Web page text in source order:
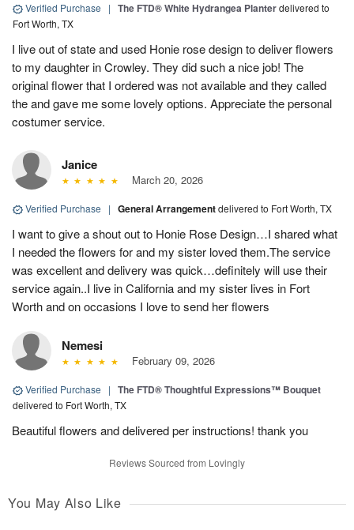
Verified Purchase | The FTD® White Hydrangea Planterdelivered to
Fort Worth, TX
I live out of state and used Honie rose design to deliver flowers
to my daughter in Crowley. They did such a nice job! The
original flower that I ordered was not available and they called
the and gave me some lovely options. Appreciate the personal
costumer service.
Janice
March 20, 2026
Verified Purchase | General Arrangementdelivered to Fort Worth, TX
I want to give a shout out to Honie Rose Design…I shared what
I needed the flowers for and my sister loved them.The service
was excellent and delivery was quick…definitely will use their
service again..I live in California and my sister lives in Fort
Worth and on occasions I love to send her flowers
Nemesi
February 09, 2026
Verified Purchase | The FTD® Thoughtful Expressions™ Bouquet
delivered to Fort Worth, TX
Beautiful flowers and delivered per instructions! thank you
Reviews Sourced from Lovingly
You May Also Like